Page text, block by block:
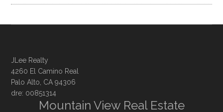
JLee Realty
4260 El Camino Real
Palo Alto, CA 94306
dre: 00851314
Mountain View Real Estate